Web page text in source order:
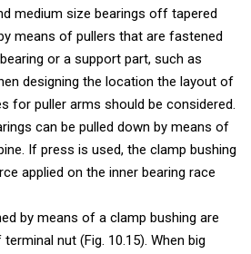
medium size bearings off tapered
means of pullers that are fastened
or a support part, such as
designing the location the layout of
for puller arms should be considered.
can be pulled down by means of
If press is used, the clamp bushing
applied on the inner bearing race
by means of a clamp bushing are
nut (Fig. 10.15). When big